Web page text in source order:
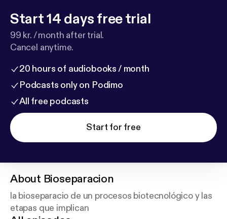
Start 14 days free trial
99 kr. / month after trial.
Cancel anytime.
20 hours of audiobooks / month
Podcasts only on Podimo
All free podcasts
Start for free
About Bioseparacion
la bioseparacio de un procesos biotecnológico y las
etapas que implican